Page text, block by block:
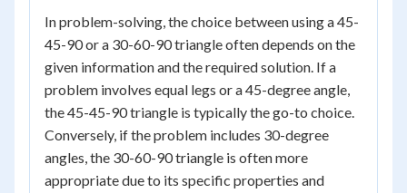
In problem-solving, the choice between using a 45-
45-90 or a 30-60-90 triangle often depends on the
given information and the required solution. If a
problem involves equal legs or a 45-degree angle,
the 45-45-90 triangle is typically the go-to choice.
Conversely, if the problem includes 30-degree
angles, the 30-60-90 triangle is often more
appropriate due to its specific properties and